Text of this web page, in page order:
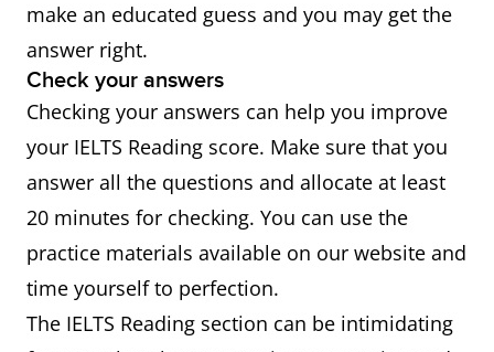
make an educated guess and you may get the
answer right.
Check your answers
Checking your answers can help you improve
your IELTS Reading score. Make sure that you
answer all the questions and allocate at least
20 minutes for checking. You can use the
practice materials available on our website and
time yourself to perfection.
The IELTS Reading section can be intimidating